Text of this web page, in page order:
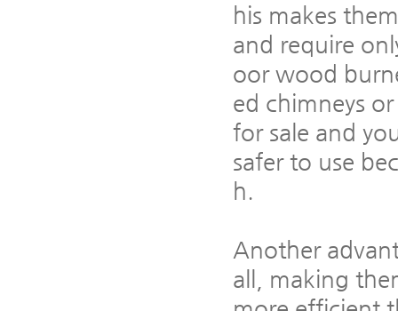
his makes
and require
oor wood
ed chimneys
for sale and
safer to use
h.
Another
all, making